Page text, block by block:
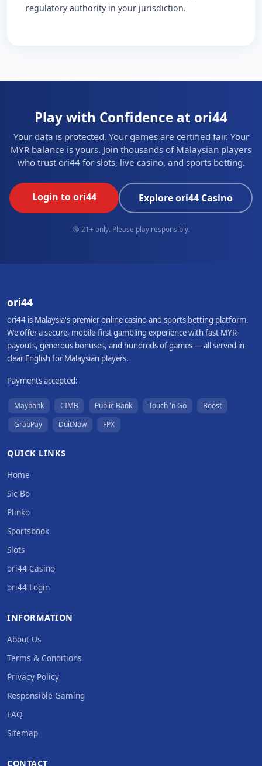
regulatory authority in your jurisdiction.
Play with Confidence at ori44
Your data is protected. Your games are certified fair. Your
MYR balance is yours. Join thousands of Malaysian players
who trust ori44 for slots, live casino, and sports betting.
Login to ori44 Explore ori44 Casino
🔞 21+ only. Please play responsibly.
ori44
ori44 is Malaysia's premier online casino and sports betting platform.
We offer a secure, mobile-first gambling experience with fast MYR
payouts, generous bonuses, and hundreds of games — all served in
clear English for Malaysian players.
Payments accepted:
Maybank CIMB Public Bank Touch 'n Go
Boost
GrabPay
DuitNow FPX
QUICK LINKS
Home
Sic Bo
Plinko
Sportsbook
Slots
ori44 Casino
ori44 Login
INFORMATION
About Us
Terms & Conditions
Privacy Policy
Responsible Gaming
FAQ
Sitemap
CONTACT